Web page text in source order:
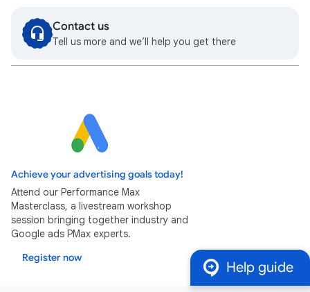
Contact us
Tell us more and we’ll help you get there
Achieve your advertising goals today!
Attend our Performance Max
Masterclass, a livestream workshop
session bringing together industry and
Google ads PMax experts.
Register now
Help guide